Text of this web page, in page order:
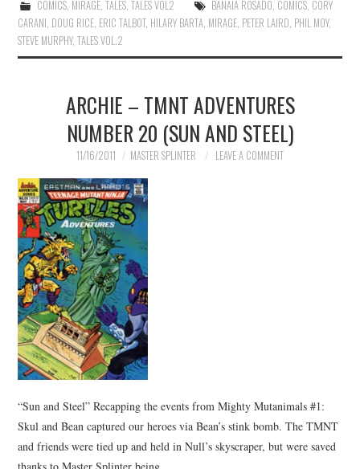
COMICS, MIRAGE, TALES, TALES VOL2 BANAIA ROSADO COMICS, CORY
CARANI DOUG RICE ERIC TALBOT, HILARY BARTA MIRAGE PETER LAIRD PHIL MOY,
STEVE MURPHY,TALES VOL.2
ARCHIE – TMNT ADVENTURES
NUMBER 20 (SUN AND STEEL)
11/16/2011 MASTER SPLINTER LEAVE A COMMENT
“Sun and Steel” Recapping the events from Mighty Mutanimals #1:
Skul and Bean captured our heroes via Bean’s stink bomb. The TMNT
and friends were tied up and held in Null’s skyscraper, but were saved